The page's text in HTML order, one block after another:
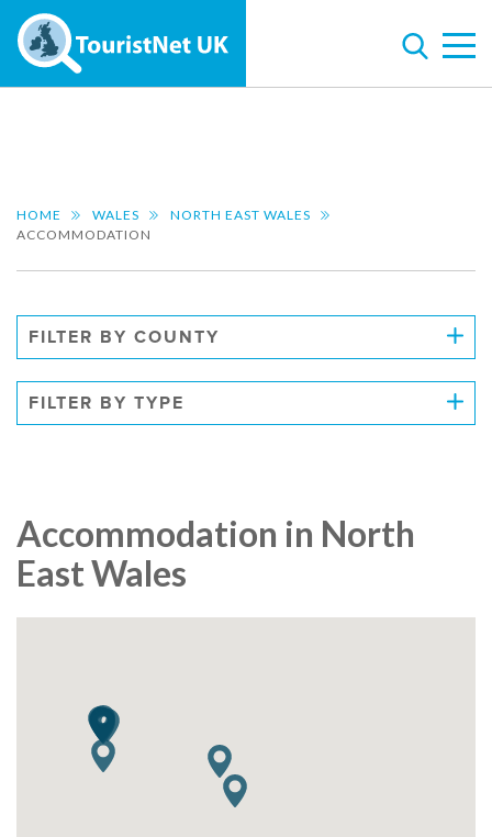
HOME WALES
NORTH EAST WALES
ACCOMMODATION
FILTER BY COUNTY
FILTER BY TYPE
Accommodation in North
East Wales